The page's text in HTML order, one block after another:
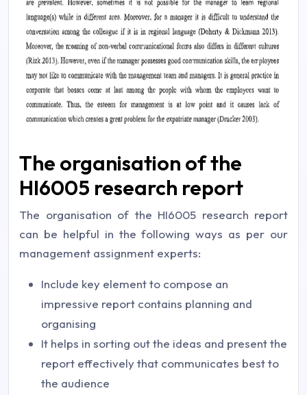
The organisation of the
HI6005 research report
The organisation of the HI6005 research report
can be helpful in the following ways as per our
management assignment experts:
Include key element to compose an
impressive report contains planning and
organising
It helps in sorting out the ideas and present the
report effectively that communicates best to
the audience